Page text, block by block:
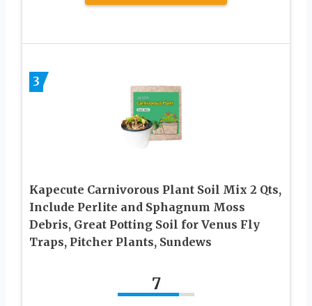
3
Kapecute Carnivorous Plant Soil Mix 2 Qts,
Include Perlite and Sphagnum Moss
Debris, Great Potting Soil for Venus Fly
Traps, Pitcher Plants, Sundews
7